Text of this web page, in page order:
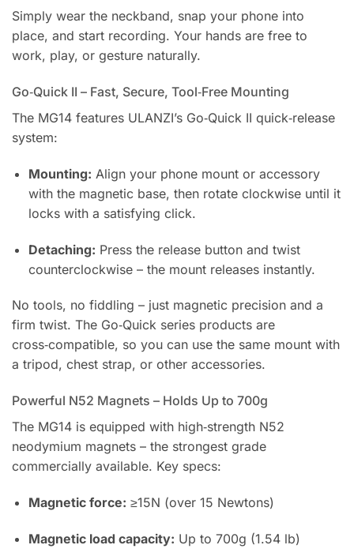
Simply wear the neckband, snap your phone into
place, and start recording. Your hands are free to
work, play, or gesture naturally.
Go‑Quick II – Fast, Secure, Tool‑Free Mounting
The MG14 features ULANZI’s Go‑Quick II quick‑release
system:
Mounting: Align your phone mount or accessory
with the magnetic base, then rotate clockwise until it
locks with a satisfying click.
Detaching: Press the release button and twist
counterclockwise – the mount releases instantly.
No tools, no fiddling – just magnetic precision and a
firm twist. The Go‑Quick series products are
cross‑compatible, so you can use the same mount with
a tripod, chest strap, or other accessories.
Powerful N52 Magnets – Holds Up to 700g
The MG14 is equipped with high‑strength N52
neodymium magnets – the strongest grade
commercially available. Key specs:
Magnetic force: ≥15N (over 15 Newtons)
Magnetic load capacity: Up to 700g (1.54 lb)